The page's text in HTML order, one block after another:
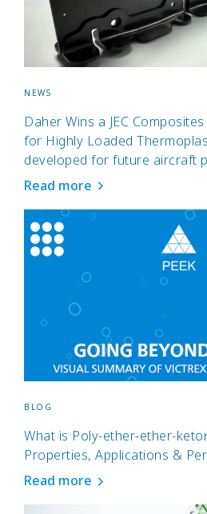
NEWS
Daher Wins a JEC
for Highly Loaded
developed for future aircraft
Read more
BLOG
What is Poly-ether-ether-
Properties, Applications &
Read more